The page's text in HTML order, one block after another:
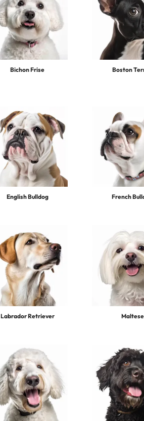
Bichon Frise Boston
English Bulldog French
Labrador Retriever Maltese